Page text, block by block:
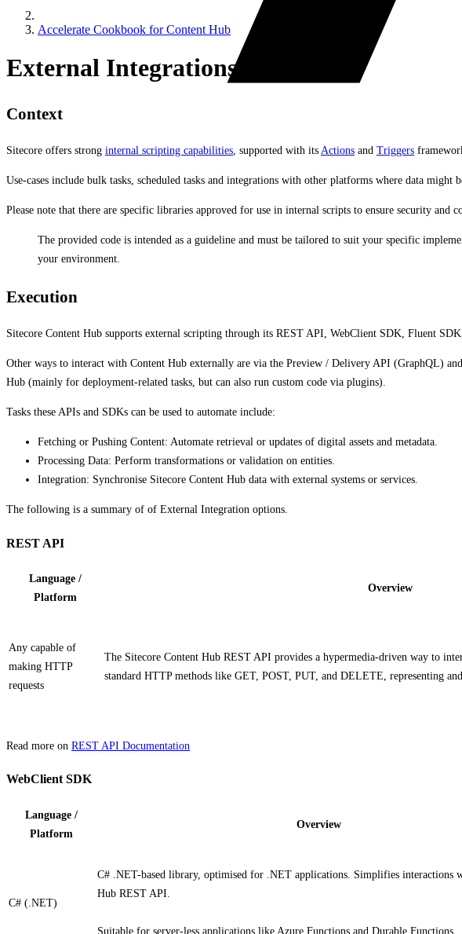
Accelerate Cookbook for Content Hub
External Integrations
Context
Sitecore offers strong internal scripting capabilities, supported with its Actions and Triggers
Use-cases include bulk tasks, scheduled tasks and integrations with other platforms where data
Please note that there are specific libraries approved for use in internal scripts to ensure security
The provided code is intended as a guideline and must be tailored to suit your specific
your environment.
Execution
Sitecore Content Hub supports external scripting through its REST API, WebClient SDK, Fluent
Other ways to interact with Content Hub externally are via the Preview / Delivery API (GraphQL)
Hub (mainly for deployment-related tasks, but can also run custom code via plugins).
Tasks these APIs and SDKs can be used to automate include:
Fetching or Pushing Content: Automate retrieval or updates of digital assets and metadata.
Processing Data: Perform transformations or validation on entities.
Integration: Synchronise Sitecore Content Hub data with external systems or services.
The following is a summary of of External Integration options.
REST API
Language /
Platform
Overview
Any capable of
making HTTP
requests
The Sitecore Content Hub REST API provides a hypermedia-driven way to
standard HTTP methods like GET, POST, PUT, and DELETE, representing
Read more on REST API Documentation
WebClient SDK
Language /
Platform
Overview
C# (.NET)
C# .NET-based library, optimised for .NET applications. Simplifies interactions
Hub REST API.
Suitable for server-less applications like Azure Functions and Durable Functions.